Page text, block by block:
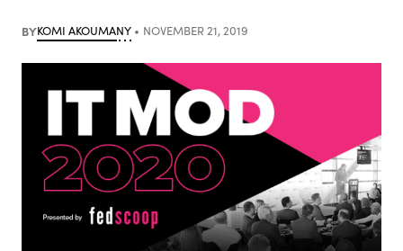
BYKOMI AKOUMANY NOVEMBER 21, 2019